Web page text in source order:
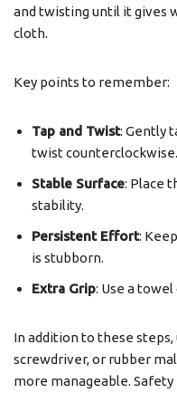
and twisting until it gives
cloth.
Key points to remember:
Tap and Twist: Gently
twist counterclockwise.
Stable Surface: Place
stability.
Persistent Effort:
is stubborn.
Extra Grip: Use a
In addition to these
screwdriver, or rubber
more manageable.